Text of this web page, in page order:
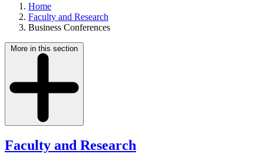
Home
Faculty and Research
Business Conferences
More in this section
Faculty and Research